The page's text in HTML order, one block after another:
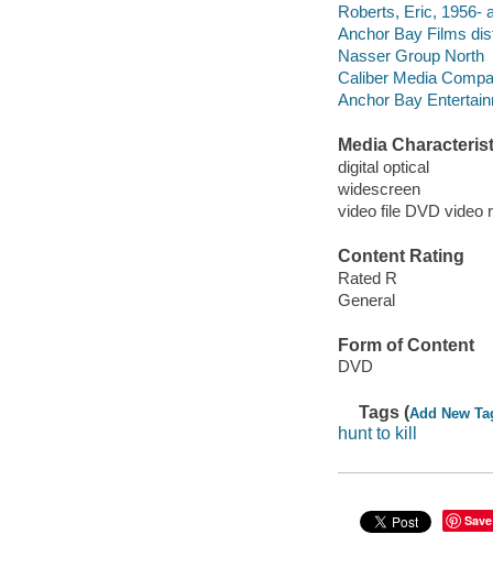
Roberts, Eric, 1956-
Anchor Bay Films
Nasser Group North
Caliber Media
Anchor Bay
Media
digital optical
widescreen
video file DVD video
Content Rating
Rated R
General
Form of Content
DVD
Tags (Add New
hunt to kill
Save